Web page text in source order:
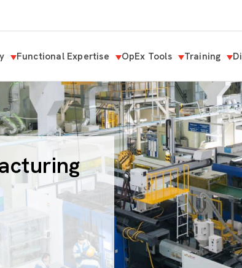
Functional Expertise OpEx Tools Training